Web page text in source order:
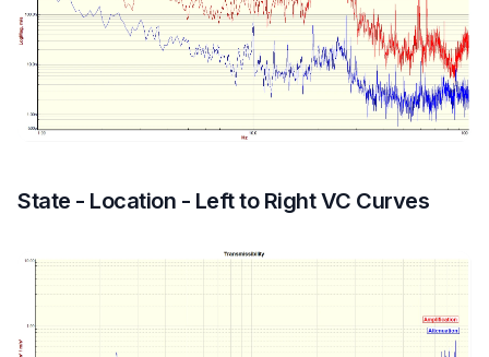
State - Location - Left to Right VC Curves